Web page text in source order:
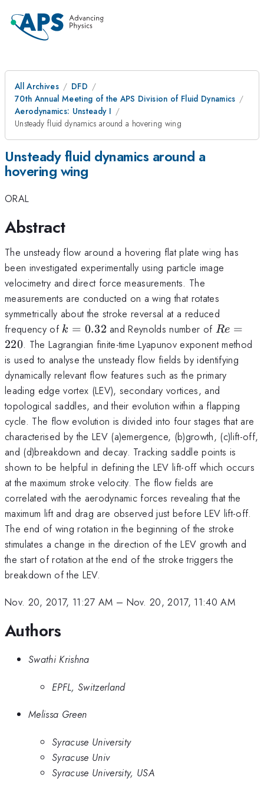
All Archives
DFD
70th Annual Meeting of the APS Division of Fluid Dynamics
Aerodynamics: Unsteady I
Unsteady fluid dynamics around a hovering wing
Unsteady fluid dynamics around a
hovering wing
ORAL
Abstract
The unsteady flow around a hovering flat plate wing has
been investigated experimentally using particle image
velocimetry and direct force measurements. The
measurements are conducted on a wing that rotates
symmetrically about the stroke reversal at a reduced
frequency of k=0.32
k = 0.32 and Reynolds number of Re=220
Re =
220. The Lagrangian finite-time Lyapunov exponent method
is used to analyse the unsteady flow fields by identifying
dynamically relevant flow features such as the primary
leading edge vortex (LEV), secondary vortices, and
topological saddles, and their evolution within a flapping
cycle. The flow evolution is divided into four stages that are
characterised by the LEV (a)emergence, (b)growth, (c)lift-off,
and (d)breakdown and decay. Tracking saddle points is
shown to be helpful in defining the LEV lift-off which occurs
at the maximum stroke velocity. The flow fields are
correlated with the aerodynamic forces revealing that the
maximum lift and drag are observed just before LEV lift-off.
The end of wing rotation in the beginning of the stroke
stimulates a change in the direction of the LEV growth and
the start of rotation at the end of the stroke triggers the
breakdown of the LEV.
Nov. 20, 2017, 11:27 AM – Nov. 20, 2017, 11:40 AM
Authors
Swathi Krishna
EPFL, Switzerland
Melissa Green
Syracuse University
Syracuse Univ
Syracuse University, USA